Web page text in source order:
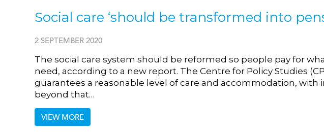
Social care ‘should be transformed into
2 SEPTEMBER 2020
The social care system should be reformed so people pay for
need, according to a new report. The Centre for Policy Studies
guarantees a reasonable level of care and accommodation,
beyond that…
VIEW MORE